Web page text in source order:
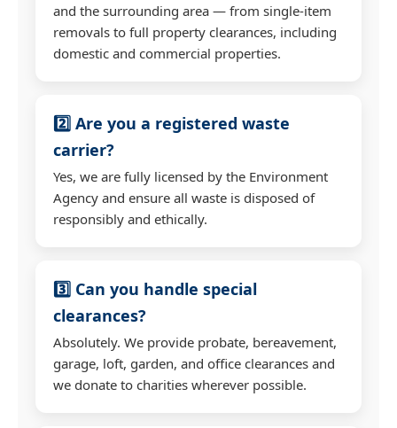
and the surrounding area — from single-item
removals to full property clearances, including
domestic and commercial properties.
2️⃣ Are you a registered waste
carrier?
Yes, we are fully licensed by the Environment
Agency and ensure all waste is disposed of
responsibly and ethically.
3️⃣ Can you handle special
clearances?
Absolutely. We provide probate, bereavement,
garage, loft, garden, and office clearances and
we donate to charities wherever possible.